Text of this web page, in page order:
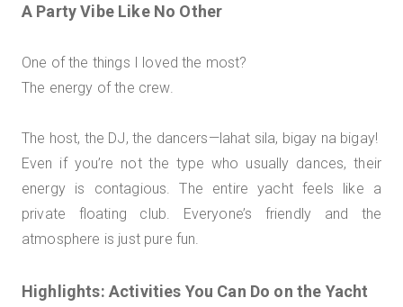
A Party Vibe Like No Other
One of the things I loved the most?
The energy of the crew.
The host, the DJ, the dancers—lahat sila, bigay na bigay!
Even if you’re not the type who usually dances, their
energy is contagious. The entire yacht feels like a
private floating club. Everyone’s friendly and the
atmosphere is just pure fun.
Highlights: Activities You Can Do on the Yacht